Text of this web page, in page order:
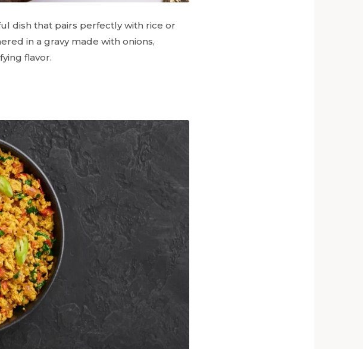
dish that pairs perfectly with rice or
in a gravy made with onions,
flavor.